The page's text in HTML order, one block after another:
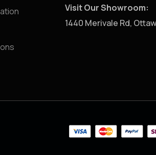
Visit Our Showroom:
1440 Merivale Rd,